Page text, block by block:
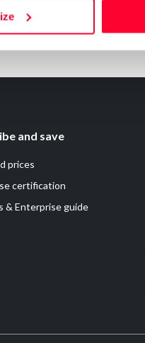
and save
prices
certification
& Enterprise guide